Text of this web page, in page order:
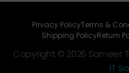
Privacy PolicyTerms &
Shipping PolicyReturn
Copyright © 2026 Sameer
IT